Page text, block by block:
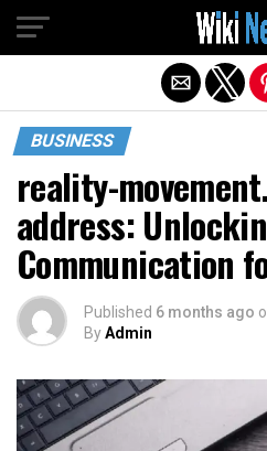
BUSINESS
reality-
address:
Communication
Published 6 months ago
ByAdmin
Exit mobile